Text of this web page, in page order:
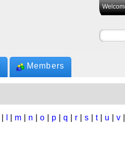
Members
m n |o p |q r |s t| u v